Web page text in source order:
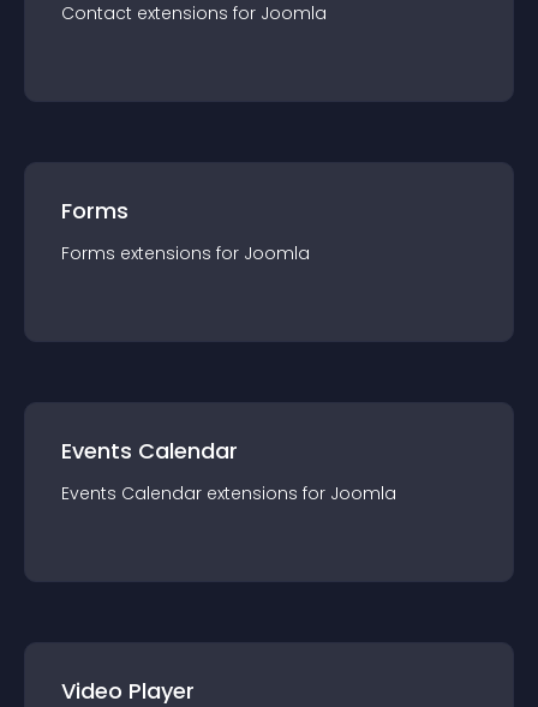
Contact extensions for Joomla
Forms
Forms extensions for Joomla
Events Calendar
Events Calendar extensions for Joomla
Video Player